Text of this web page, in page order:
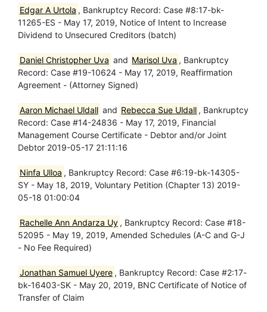
Edgar A Urtola , Bankruptcy Record: Case #8:17-bk-
11265-ES - May 17, 2019, Notice of Intent to Increase
Dividend to Unsecured Creditors (batch)
Daniel Christopher Uva and Marisol Uva , Bankruptcy
Record: Case #19-10624 - May 17, 2019, Reaffirmation
Agreement - (Attorney Signed)
Aaron Michael Uldall and Rebecca Sue Uldall , Bankruptcy
Record: Case #14-24836 - May 17, 2019, Financial
Management Course Certificate - Debtor and/or Joint
Debtor 2019-05-17 21:11:16
Ninfa Ulloa , Bankruptcy Record: Case #6:19-bk-14305-
SY - May 18, 2019, Voluntary Petition (Chapter 13) 2019-
05-18 01:00:04
Rachelle Ann Andarza Uy , Bankruptcy Record: Case #18-
52095 - May 19, 2019, Amended Schedules (A-C and G-J
- No Fee Required)
Jonathan Samuel Uyere , Bankruptcy Record: Case #2:17-
bk-16403-SK - May 20, 2019, BNC Certificate of Notice of
Transfer of Claim